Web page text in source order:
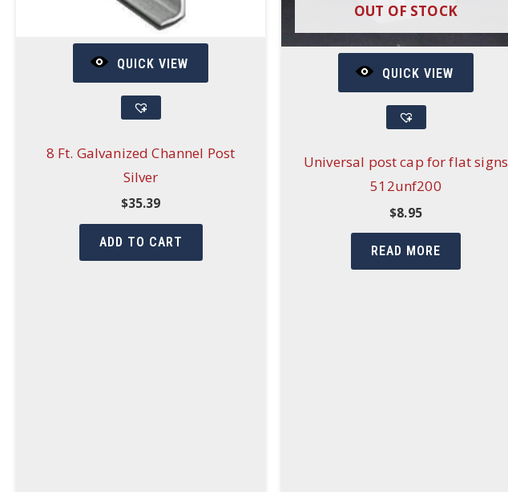
QUICK VIEW
8 Ft. Galvanized Channel Post
Silver
$35.39
ADD TO CART
OUT OF STOCK
QUICK VIEW
Universal post cap for flat signs
512unf200
$8.95
READ MORE